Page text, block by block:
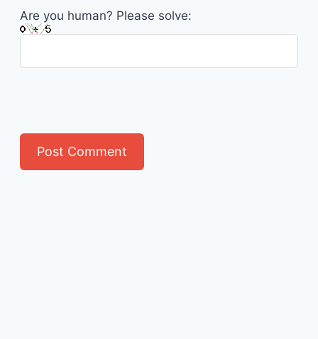
Are you human? Please solve: